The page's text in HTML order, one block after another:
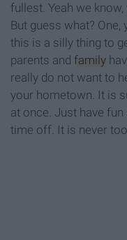
fullest. Yeah we
But guess what?
this is a silly thing to
parents and family
really do not want to
your hometown. It is
at once. Just have
time off. It is never